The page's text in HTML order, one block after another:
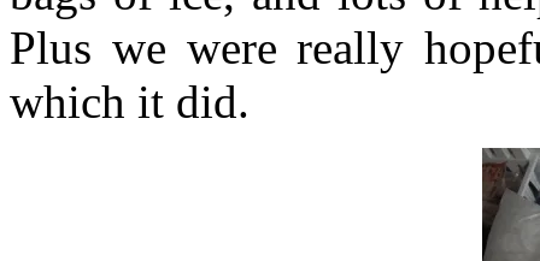
Plus we were really
which it did.